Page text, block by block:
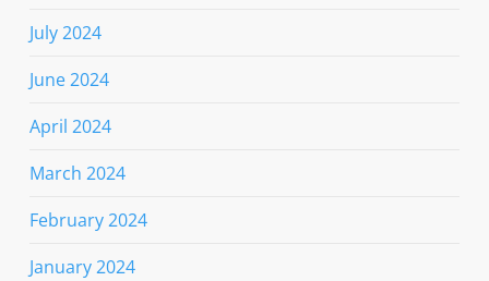
July 2024
June 2024
April 2024
March 2024
February 2024
January 2024